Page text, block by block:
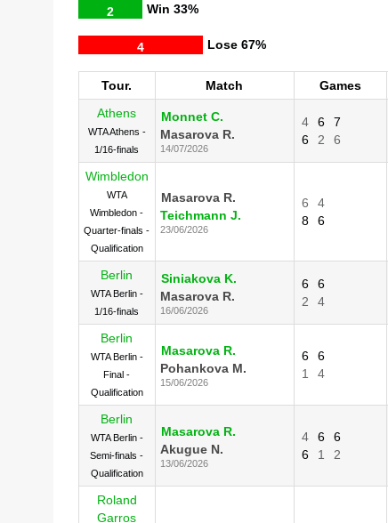
Win
2 33%
Lose
4 67%
Tour. Match Games
Athens
WTA Athens -
1/16-finals
Monnet C.
Masarova R.
14/07/2026
4 6
7
6
2 6
Wimbledon
WTA
Wimbledon -
Quarter-finals -
Qualification
Masarova R.
Teichmann J.
23/06/2026
6
4
8
6
Berlin
WTA Berlin -
1/16-finals
Siniakova K.
Masarova R.
16/06/2026
6
6
2
4
Berlin
WTA Berlin -
Final -
Qualification
Masarova R.
Pohankova M.
15/06/2026
6
6
1
4
Berlin
WTA Berlin -
Semi-finals -
Qualification
Masarova R.
Akugue N.
13/06/2026
4 6
6
6
1 2
Roland
Garros